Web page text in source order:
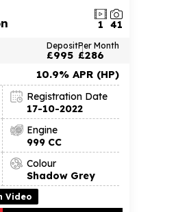
41
1
Deposit
£995
Per Month
£286
10.9% APR (HP)
Registration Date
17-10-2022
Engine
999 CC
Colour
Shadow Grey
Video